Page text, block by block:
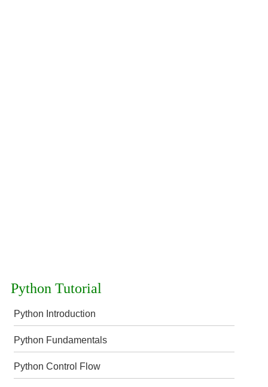
Python Tutorial
Python Introduction
Python Fundamentals
Python Control Flow